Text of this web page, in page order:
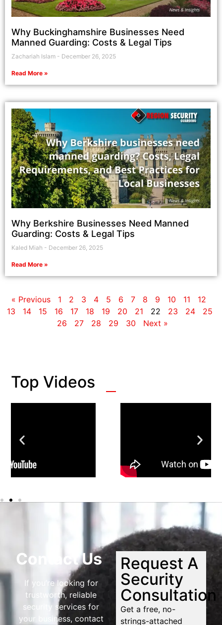
Why Buckinghamshire Businesses Need
Manned Guarding: Costs & Legal Tips
Zachariah Islam December 26, 2025
Read More »
Why Berkshire Businesses Need Manned
Guarding: Costs & Legal Tips
Kaled Miah December 26, 2025
Read More »
« Previous 1 2 3 4 5 6 7 8 9 10 11
12
13
14 15 16 17 18 19 20 21 22 23 24
25
26
27 28 29 30 Next »
Top Videos
Contact Us
If you’re looking for
trustworth, reliable
security services for
your business, contact
Request A
Security
Consultation
Get a free, no-
strings-attached